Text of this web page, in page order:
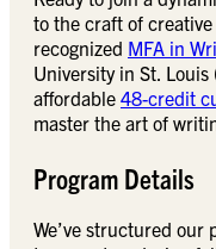
to the craft of
recognized MFA in
University in St. Louis
affordable 48-credit
master the art of
Program Details
We’ve structured our